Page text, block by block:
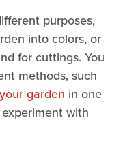
purposes,
into colors, or
for cuttings. You
methods, such
garden in one
with